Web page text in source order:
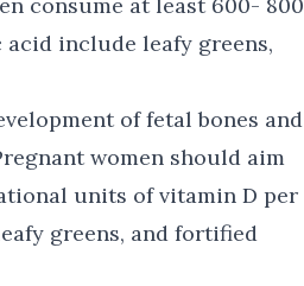
include leafy greens,
of fetal bones and
women should aim
units of vitamin D per
greens, and fortified